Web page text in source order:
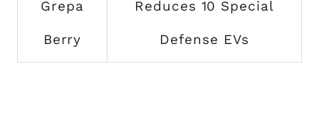
Grepa
Berry
Reduces 10 Special
Defense EVs